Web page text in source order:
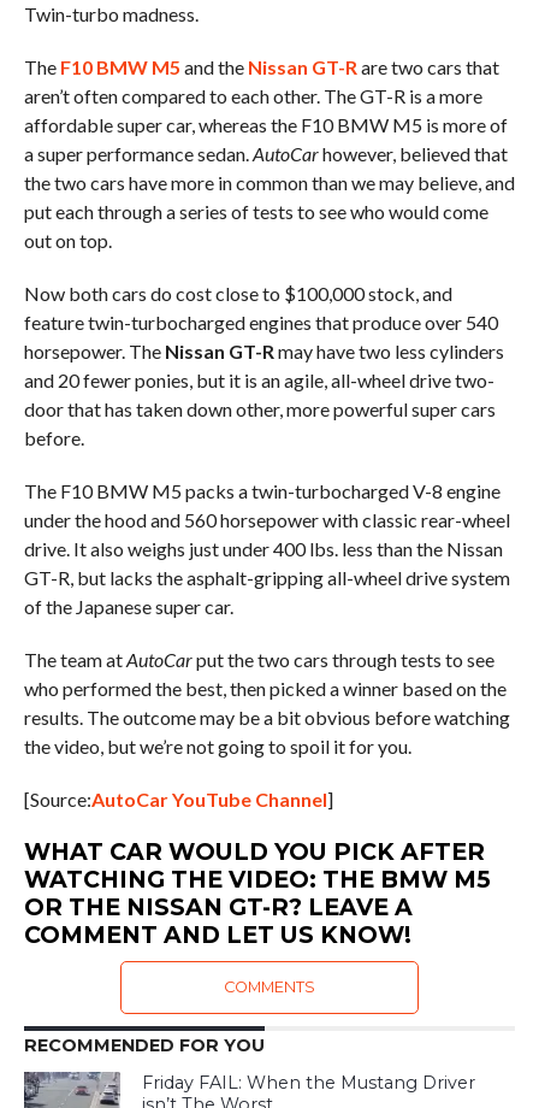
Twin-turbo madness.
The F10 BMW M5 and the Nissan GT-Rare two cars that
aren’t often compared to each other. The GT-R is a more
affordable super car, whereas the F10 BMW M5 is more of
a super performance sedan.AutoCarhowever, believed that
the two cars have more in common than we may believe, and
put each through a series of tests to see who would come
out on top.
Now both cars do cost close to $100,000 stock, and
feature twin-turbocharged engines that produce over 540
horsepower. The Nissan GT-Rmay have two less cylinders
and 20 fewer ponies, but it is an agile, all-wheel drive two-
door that has taken down other, more powerful super cars
before.
The F10 BMW M5 packs a twin-turbocharged V-8 engine
under the hood and 560 horsepower with classic rear-wheel
drive. It also weighs just under 400 lbs. less than the Nissan
GT-R, but lacks the asphalt-gripping all-wheel drive system
of the Japanese super car.
The team atAutoCarput the two cars through tests to see
who performed the best, then picked a winner based on the
results. The outcome may be a bit obvious before watching
the video, but we’re not going to spoil it for you.
[Source:AutoCar YouTube Channel]
WHAT CAR WOULD YOU PICK AFTER
WATCHING THE VIDEO: THE BMW M5
OR THE NISSAN GT-R? LEAVE A
COMMENT AND LET US KNOW!
COMMENTS
RECOMMENDED FOR YOU
Friday FAIL: When the Mustang Driver